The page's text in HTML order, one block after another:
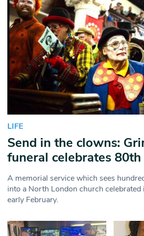
LIFE
Send in the clowns:
funeral celebrates
A memorial service which sees
into a North London church
early February.